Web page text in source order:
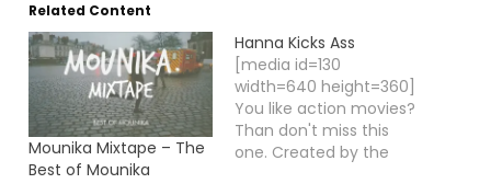
Related Content
Mounika Mixtape – The
Best of Mounika
Hanna Kicks Ass
[media id=130
width=640 height=360]
You like action movies?
Than don't miss this
one. Created by the